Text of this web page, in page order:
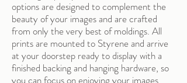
options are designed to complement the
beauty of your images and are crafted
from only the very best of moldings. All
prints are mounted to Styrene and arrive
at your doorstep ready to display with a
finished backing and hanging hardware, so
you can focus on enjoying your images